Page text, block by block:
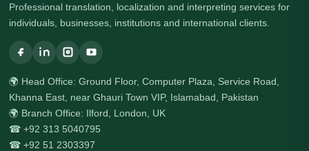
Professional translation, localization and interpreting services for
individuals, businesses, institutions and international clients.
🌍 Head Office: Ground Floor, Computer Plaza, Service Road,
Khanna East, near Ghauri Town VIP, Islamabad, Pakistan
🌍 Branch Office: Ilford, London, UK
☎ +92 313 5040795
☎ +92 51 2303397